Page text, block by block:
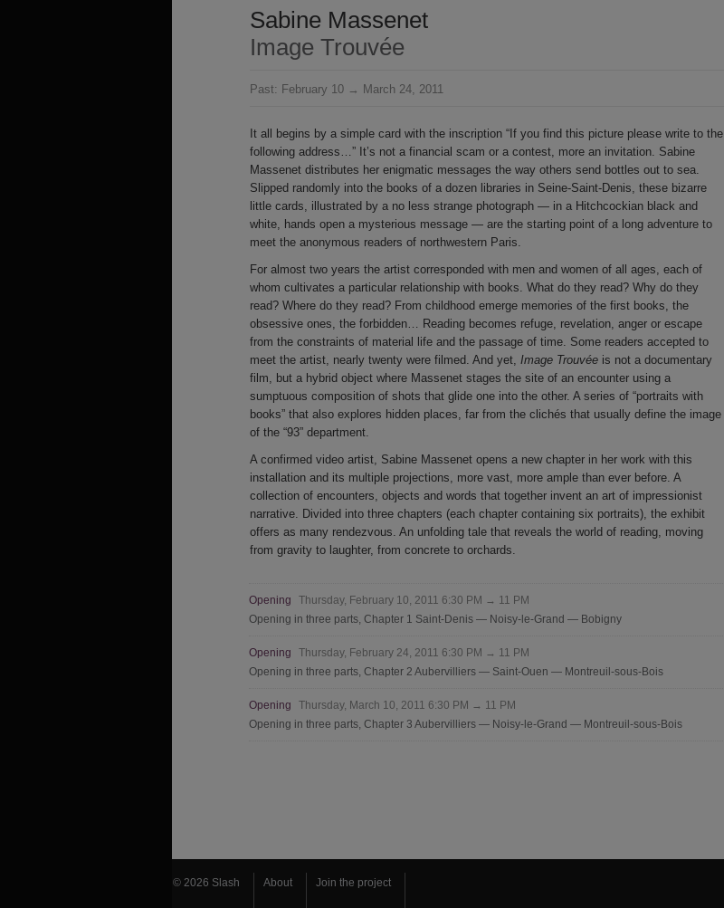
Sabine Massenet
Image Trouvée
Past: February 10 → March 24, 2011
It all begins by a simple card with the inscription “If you find this picture please write to the
following address…” It’s not a financial scam or a contest, more an invitation. Sabine
Massenet distributes her enigmatic messages the way others send bottles out to sea.
Slipped randomly into the books of a dozen libraries in Seine-Saint-Denis, these bizarre
little cards, illustrated by a no less strange photograph — in a Hitchcockian black and
white, hands open a mysterious message — are the starting point of a long adventure to
meet the anonymous readers of northwestern Paris.
For almost two years the artist corresponded with men and women of all ages, each of
whom cultivates a particular relationship with books. What do they read? Why do they
read? Where do they read? From childhood emerge memories of the first books, the
obsessive ones, the forbidden… Reading becomes refuge, revelation, anger or escape
from the constraints of material life and the passage of time. Some readers accepted to
meet the artist, nearly twenty were filmed. And yet, Image Trouvée is not a documentary
film, but a hybrid object where Massenet stages the site of an encounter using a
sumptuous composition of shots that glide one into the other. A series of “portraits with
books” that also explores hidden places, far from the clichés that usually define the image
of the “93” department.
A confirmed video artist, Sabine Massenet opens a new chapter in her work with this
installation and its multiple projections, more vast, more ample than ever before. A
collection of encounters, objects and words that together invent an art of impressionist
narrative. Divided into three chapters (each chapter containing six portraits), the exhibit
offers as many rendezvous. An unfolding tale that reveals the world of reading, moving
from gravity to laughter, from concrete to orchards.
Opening
Thursday, February 10, 2011 6:30 PM → 11 PM
Opening in three parts, Chapter 1 Saint-Denis — Noisy-le-Grand — Bobigny
Opening
Thursday, February 24, 2011 6:30 PM → 11 PM
Opening in three parts, Chapter 2 Aubervilliers — Saint-Ouen — Montreuil-sous-Bois
Opening
Thursday, March 10, 2011 6:30 PM → 11 PM
Opening in three parts, Chapter 3 Aubervilliers — Noisy-le-Grand — Montreuil-sous-Bois
© 2026 Slash About Join the project